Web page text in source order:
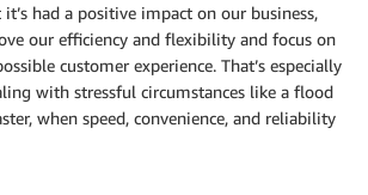
it’s had a positive impact on our business,
our efficiency and flexibility and focus on
customer experience. That’s especially
with stressful circumstances like a flood
when speed, convenience, and reliability